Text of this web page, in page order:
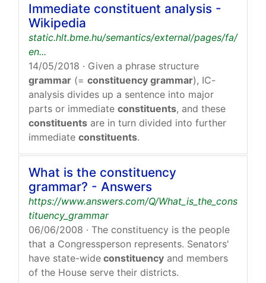
Immediate constituent analysis -
Wikipedia
static.hlt.bme.hu/semantics/external/pages/fa/
en...
14/05/2018 · Given a phrase structure
grammar (= constituency grammar), IC-
analysis divides up a sentence into major
parts or immediate constituents, and these
constituents are in turn divided into further
immediate constituents.
What is the constituency
grammar? - Answers
https://www.answers.com/Q/What_is_the_cons
tituency_grammar
06/06/2008 · The constituency is the people
that a Congressperson represents. Senators'
have state-wide constituency and members
of the House serve their districts.